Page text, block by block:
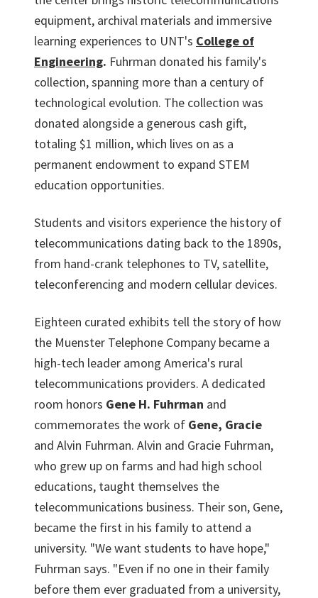
equipment, archival materials and immersive
learning experiences to UNT's College of
Engineering. Fuhrman donated his family's
collection, spanning more than a century of
technological evolution. The collection was
donated alongside a generous cash gift,
totaling $1 million, which lives on as a
permanent endowment to expand STEM
education opportunities.
Students and visitors experience the history of
telecommunications dating back to the 1890s,
from hand-crank telephones to TV, satellite,
teleconferencing and modern cellular devices.
Eighteen curated exhibits tell the story of how
the Muenster Telephone Company became a
high-tech leader among America's rural
telecommunications providers. A dedicated
room honors Gene H. Fuhrman and
commemorates the work of Gene, Gracie
and Alvin Fuhrman. Alvin and Gracie Fuhrman,
who grew up on farms and had high school
educations, taught themselves the
telecommunications business. Their son, Gene,
became the first in his family to attend a
university. "We want students to have hope,"
Fuhrman says. "Even if no one in their family
before them ever graduated from a university,